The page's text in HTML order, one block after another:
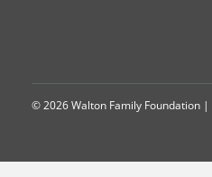
© 2026 Walton Family Foundation |